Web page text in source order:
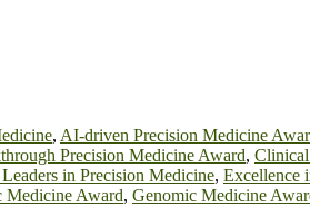
, AI-driven Precision Medicine
Precision Medicine Award,
in Precision Medicine, Excellence
Medicine Award, Genomic Medicine